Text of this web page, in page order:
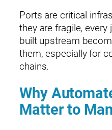
Ports are critical
they are fragile, every
built upstream
them, especially for
chains.
Why
Matter to